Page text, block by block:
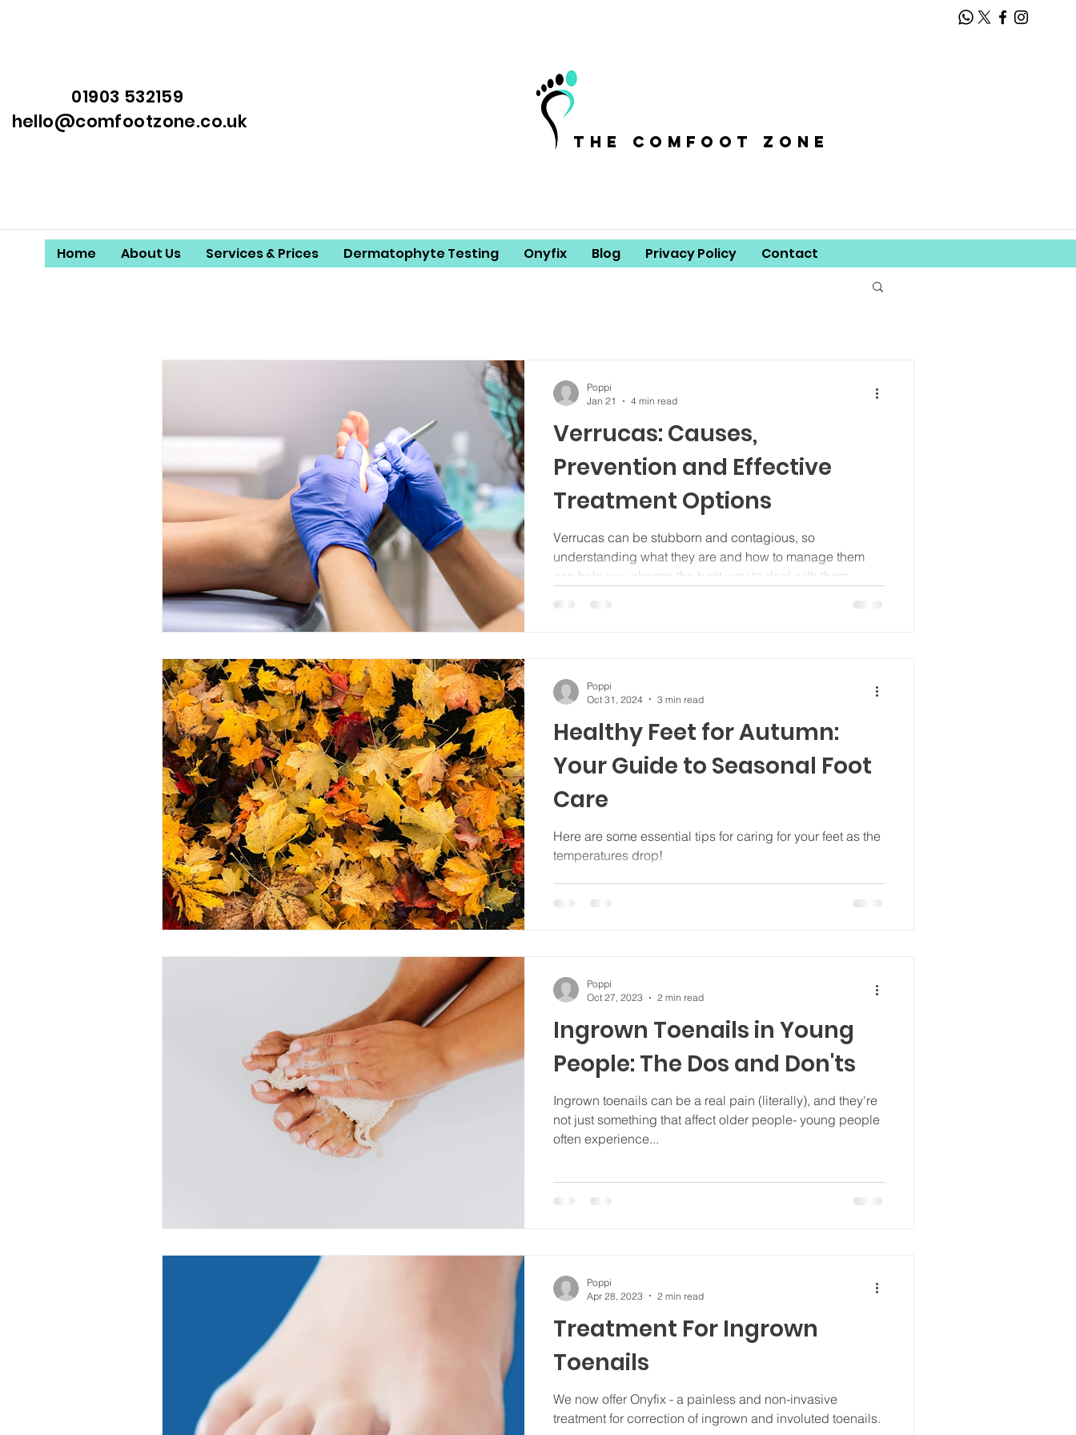
01903 532159
hello@comfootzone.co.uk
Home About Us Services & Prices Dermatophyte Testing Onyfix Blog Privacy Policy Contact
Verrucas: Causes,
Prevention and Effective
Treatment Options
Verrucas can be stubborn and contagious, so
understanding what they are and how to manage them
can help you choose the best way to deal with them.
Poppi
Jan 21
4 min read
Healthy Feet for Autumn:
Your Guide to Seasonal Foot
Care
Here are some essential tips for caring for your feet as the
temperatures drop!
Poppi
Oct 31, 2024
3 min read
Ingrown Toenails in Young
People: The Dos and Don'ts
Ingrown toenails can be a real pain (literally), and they're
not just something that affect older people- young people
often experience...
Poppi
Oct 27, 2023
2 min read
Treatment For Ingrown
Toenails
We now offer Onyfix - a painless and non-invasive
treatment for correction of ingrown and involuted toenails.
Poppi
Apr 28, 2023
2 min read
the comfoot zone